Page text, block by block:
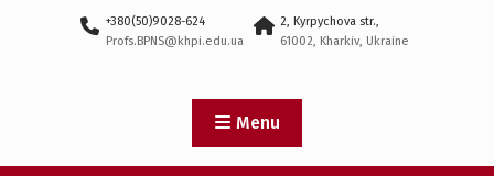
+380(50)9028-624
Profs.BPNS@khpi.edu.ua
2, Kyrpychova str.,
61002, Kharkiv, Ukraine
Menu